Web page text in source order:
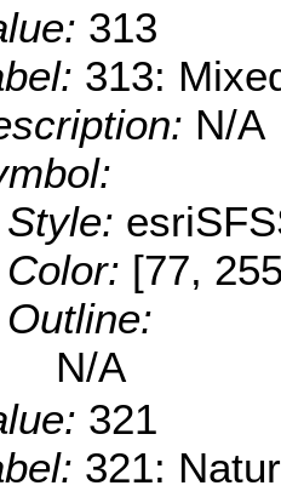
313
313:
N/A
Style:
Color: [77,
Outline:
N/A
321
321: